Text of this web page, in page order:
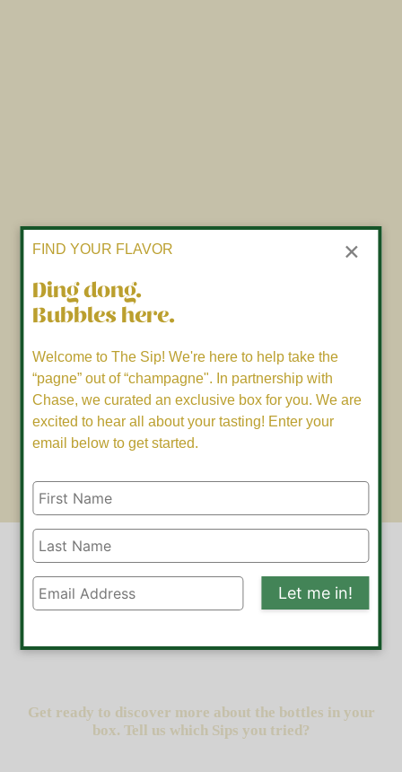
×
FIND YOUR FLAVOR
Ding dong.
Bubbles here.
Welcome to The Sip! We're here to help take the
“pagne” out of “champagne". In partnership with
Chase, we curated an exclusive box for you. We are
excited to hear all about your tasting! Enter your
email below to get started.
Let me in!
Get ready to discover more about the bottles in your
box. Tell us which Sips you tried?